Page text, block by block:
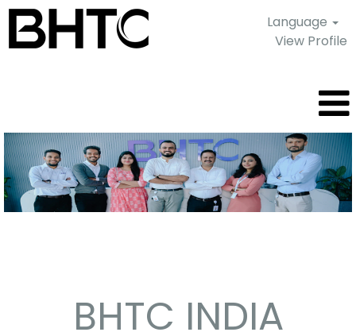
Language
View Profile
Pune
-
India
BHTC INDIA